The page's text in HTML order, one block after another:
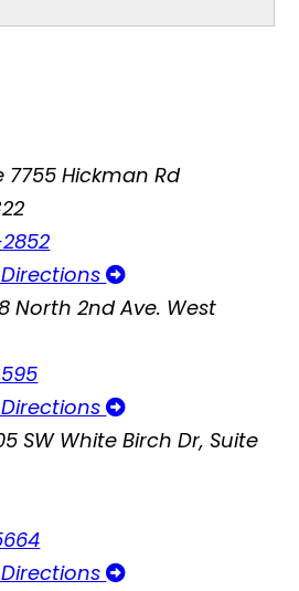
7755 Hickman Rd
North 2nd Ave. West
SW White Birch Dr, Suite